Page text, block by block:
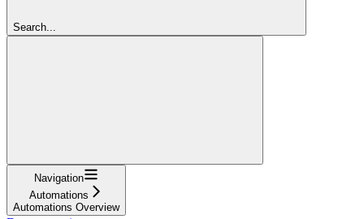
Search...
Navigation
Automations
Automations Overview